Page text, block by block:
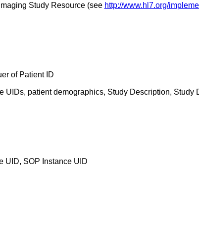
Study Resource (see http://www.hl7.org/
of Patient ID
UIDs, patient demographics, Study Description, Study
UID, SOP Instance UID